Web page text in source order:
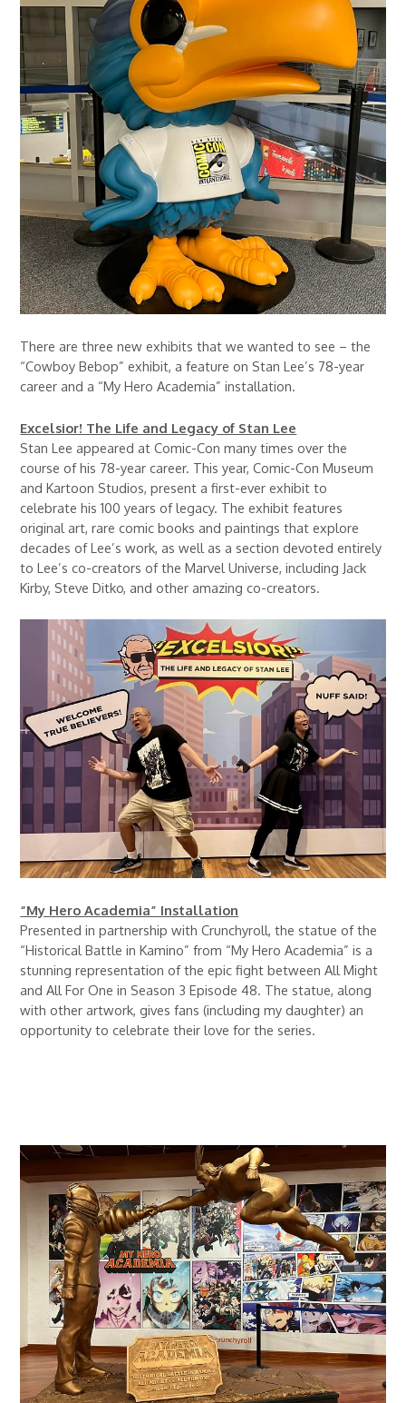
There are three new exhibits that we wanted to see – the
“Cowboy Bebop” exhibit, a feature on Stan Lee’s 78-year
career and a “My Hero Academia” installation.
Excelsior! The Life and Legacy of Stan Lee
Stan Lee appeared at Comic-Con many times over the
course of his 78-year career. This year, Comic-Con Museum
and Kartoon Studios, present a first-ever exhibit to
celebrate his 100 years of legacy. The exhibit features
original art, rare comic books and paintings that explore
decades of Lee’s work, as well as a section devoted entirely
to Lee’s co-creators of the Marvel Universe, including Jack
Kirby, Steve Ditko, and other amazing co-creators.
“My Hero Academia” Installation
Presented in partnership with Crunchyroll, the statue of the
“Historical Battle in Kamino” from “My Hero Academia” is a
stunning representation of the epic fight between All Might
and All For One in Season 3 Episode 48. The statue, along
with other artwork, gives fans (including my daughter) an
opportunity to celebrate their love for the series.